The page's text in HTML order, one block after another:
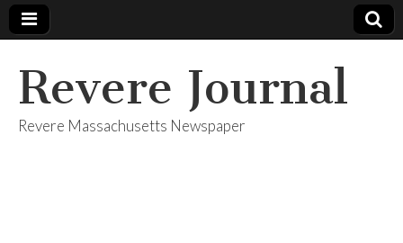
Revere Journal
Revere Massachusetts Newspaper